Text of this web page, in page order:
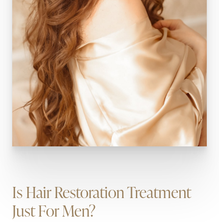
Is Hair Restoration Treatment
Just For Men?